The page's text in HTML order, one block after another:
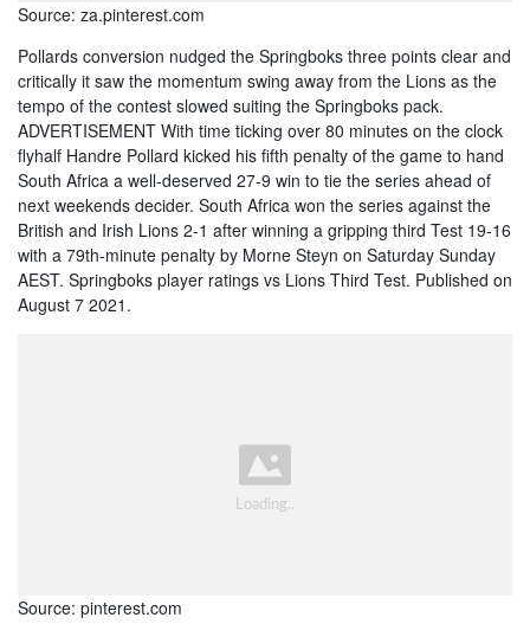
Source: za.pinterest.com
Pollards conversion nudged the Springboks three points clear and
critically it saw the momentum swing away from the Lions as the
tempo of the contest slowed suiting the Springboks pack.
ADVERTISEMENT With time ticking over 80 minutes on the clock
flyhalf Handre Pollard kicked his fifth penalty of the game to hand
South Africa a well-deserved 27-9 win to tie the series ahead of
next weekends decider. South Africa won the series against the
British and Irish Lions 2-1 after winning a gripping third Test 19-16
with a 79th-minute penalty by Morne Steyn on Saturday Sunday
AEST. Springboks player ratings vs Lions Third Test. Published on
August 7 2021.
Source: pinterest.com